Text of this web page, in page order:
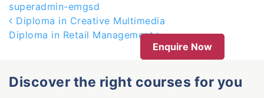
superadmin-emgsd
Post navigation
Diploma in Creative Multimedia
Diploma in Retail Management
Enquire Now
Discover the right courses for you